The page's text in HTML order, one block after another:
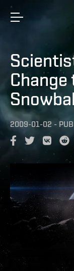
2009-01-02 -